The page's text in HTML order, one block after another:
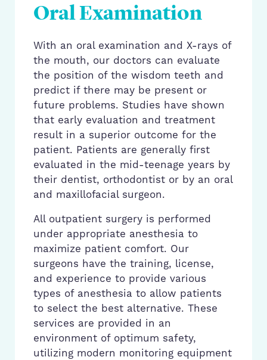
Oral Examination
With an oral examination and X-rays of
the mouth, our doctors can evaluate
the position of the wisdom teeth and
predict if there may be present or
future problems. Studies have shown
that early evaluation and treatment
result in a superior outcome for the
patient. Patients are generally first
evaluated in the mid-teenage years by
their dentist, orthodontist or by an oral
and maxillofacial surgeon.
All outpatient surgery is performed
under appropriate anesthesia to
maximize patient comfort. Our
surgeons have the training, license,
and experience to provide various
types of anesthesia to allow patients
to select the best alternative. These
services are provided in an
environment of optimum safety,
utilizing modern monitoring equipment